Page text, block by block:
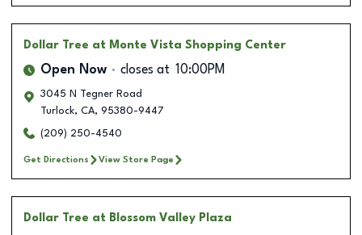
Dollar Tree at Monte Vista Shopping Center
Open Now closes at 10:00PM
3045 N Tegner Road
Turlock, CA, 95380-9447
(209) 250-4540
Get Directions View Store Page
Dollar Tree at Blossom Valley Plaza